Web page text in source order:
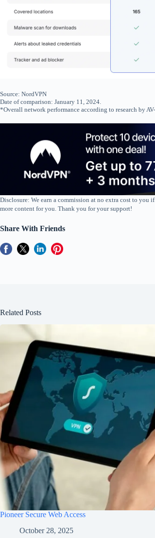
Source: NordVPN
Date of comparison: January 11, 2024.
*Overall network performance according to research by
Disclosure: We earn a commission at no extra cost to you
more content for you. Thank you for your support!
Share With Friends
Related Posts
Pioneer Secure Web Access
October 28, 2025